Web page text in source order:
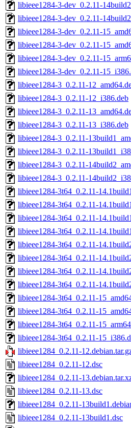
libieee1284-3-dev_0.2.11-
libieee1284-3-dev_0.2.11-
libieee1284-3-dev_0.2.11-
libieee1284-3-dev_0.2.11-
libieee1284-3-dev_0.2.11-
libieee1284-3-dev_0.2.11-
libieee1284-3_0.2.11-
libieee1284-3_0.2.11-12_i386.deb
libieee1284-3_0.2.11-
libieee1284-3_0.2.11-13_i386.deb
libieee1284-3_0.2.11-
libieee1284-3_0.2.11-
libieee1284-3_0.2.11-
libieee1284-3_0.2.11-
libieee1284-3t64_0.2.11-
libieee1284-3t64_0.2.11-
libieee1284-3t64_0.2.11-
libieee1284-3t64_0.2.11-
libieee1284-3t64_0.2.11-
libieee1284-3t64_0.2.11-
libieee1284-3t64_0.2.11-
libieee1284-3t64_0.2.11-
libieee1284-3t64_0.2.11-
libieee1284-3t64_0.2.11-
libieee1284-3t64_0.2.11-
libieee1284-3t64_0.2.11-
libieee1284_0.2.11-
libieee1284_0.2.11-12.dsc
libieee1284_0.2.11-
libieee1284_0.2.11-13.dsc
libieee1284_0.2.11-
libieee1284_0.2.11-13build1.dsc